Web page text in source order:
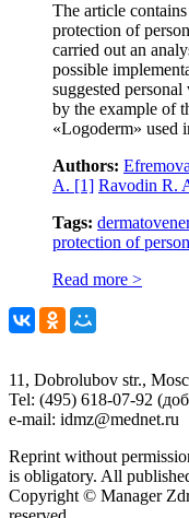
The article
protection of
carried out an
possible
suggested
by the example of
«Logoderm» used
Authors:
A. [1] Ravodin R.
Tags:
protection of
Read more >
11, Dobrolubov str.,
Tel: (495) 618-07-92
e-mail: idmz@mednet.ru
Reprint without
is obligatory. All
Copyright © Manager